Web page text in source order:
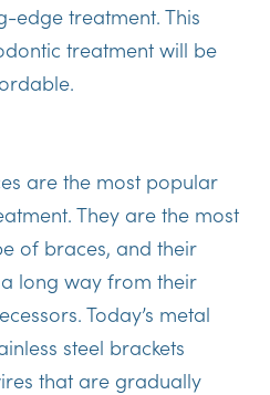
edge treatment. This
treatment will be
are the most popular
They are the most
of braces, and their
long way from their
Today’s metal
steel brackets
that are gradually